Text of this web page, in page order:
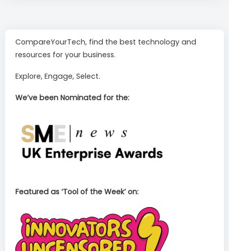
CompareYourTech, find the best technology and
resources for your business.
Explore, Engage, Select.
We’ve been Nominated for the:
Featured as ‘Tool of the Week’ on: